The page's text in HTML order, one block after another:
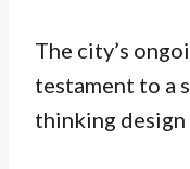
The city’s
testament to a
thinking